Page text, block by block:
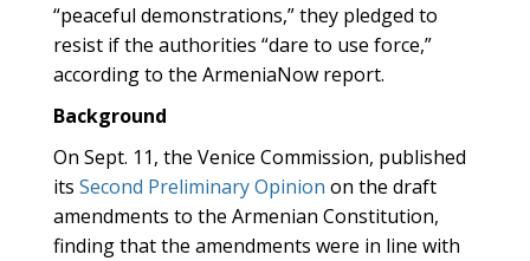
“peaceful demonstrations,” they pledged to
resist if the authorities “dare to use force,”
according to the ArmeniaNow report.
Background
On Sept. 11, the Venice Commission, published
its Second Preliminary Opinion on the draft
amendments to the Armenian Constitution,
finding that the amendments were in line with